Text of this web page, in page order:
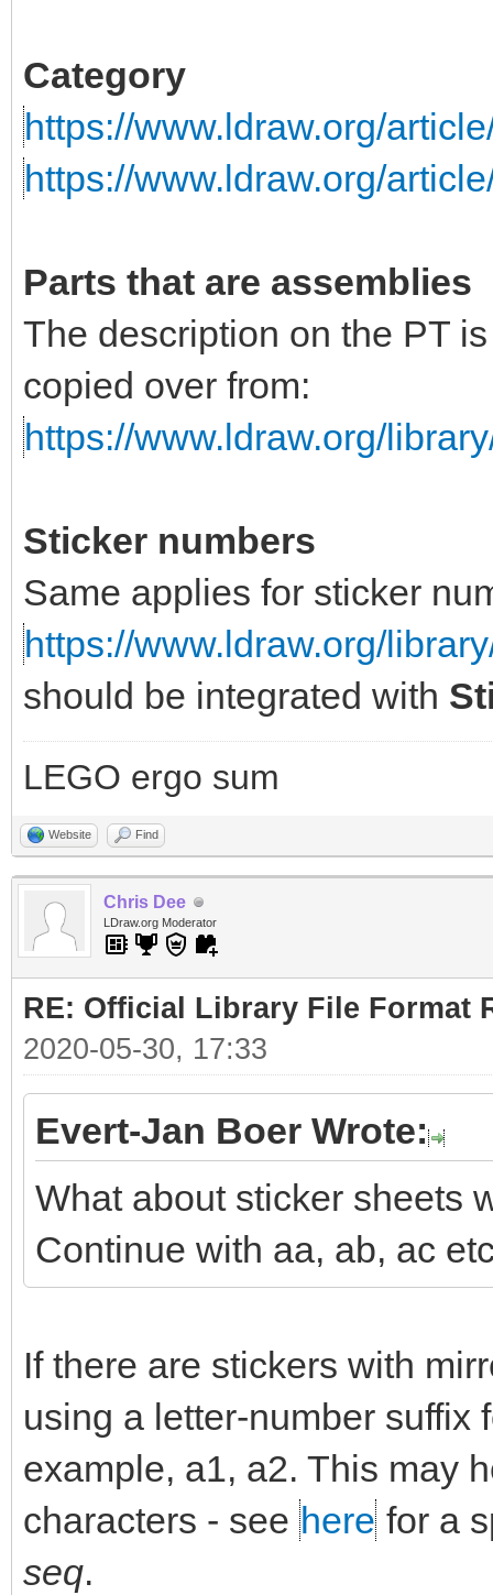
Category
https://www.ldraw.org/
https://www.ldraw.org/
Parts that are assemblies
The description on the PT
copied over from:
https://www.ldraw.org/
Sticker numbers
Same applies for sticker
https://www.ldraw.org/
should be integrated with
LEGO ergo sum
Website Find
Chris Dee
LDraw.org Moderator
RE: Official Library File Format
2020-05-30, 17:33
Evert-Jan Boer Wrote:
What about sticker sheets
Continue with aa, ab, ac
If there are stickers with
using a letter-number suffix
example, a1, a2. This may
characters - see here for a
seq.